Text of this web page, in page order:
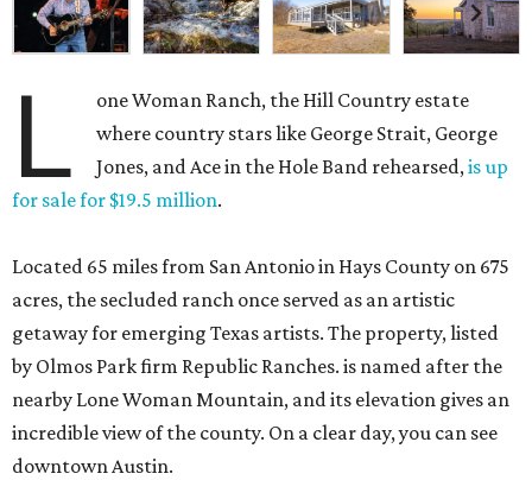
L
one Woman Ranch, the Hill Country estate
where country stars like George Strait, George
Jones, and Ace in the Hole Band rehearsed,is up
for sale for $19.5 million.
Located 65 miles from San Antonio in Hays County on 675
acres, the secluded ranch once served as an artistic
getaway for emerging Texas artists. The property, listed
by Olmos Park firm Republic Ranches. is named after the
nearby Lone Woman Mountain, and its elevation gives an
incredible view of the county. On a clear day, you can see
downtown Austin.